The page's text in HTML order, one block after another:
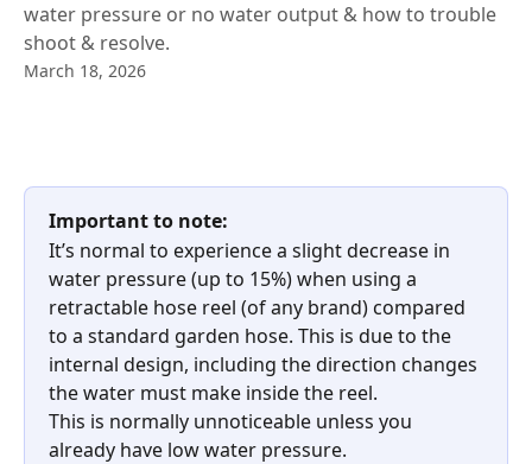
water pressure or no water output & how to trouble
shoot & resolve.
March 18, 2026
Important to note:
It’s normal to experience a slight decrease in
water pressure (up to 15%) when using a
retractable hose reel (of any brand) compared
to a standard garden hose. This is due to the
internal design, including the direction changes
the water must make inside the reel.
This is normally unnoticeable unless you
already have low water pressure.